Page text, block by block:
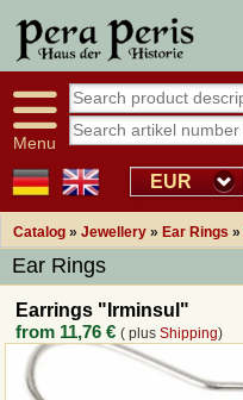
Menu
EUR
Catalog » Jewellery » Ear Rings »
Ear Rings
Earrings "Irminsul"
from 11,76 € ( plusShipping)
Large selection
Availability display
tracking
Smart shop navigation
Overview Medieval-Shop
Imprint
Revocation